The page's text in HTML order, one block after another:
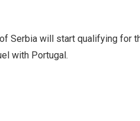
Serbia will start qualifying for
with Portugal.